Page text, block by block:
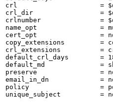
crl                     =
crl_dir                 =
crlnumber               =
name_opt                =
cert_opt                =
copy_extensions         =
crl_extensions          =
default_crl_days        =
default_md              =
preserve                =
email_in_dn             =
policy                  =
unique_subject          =